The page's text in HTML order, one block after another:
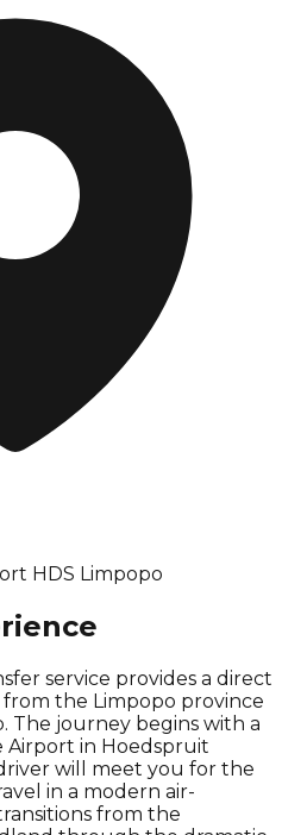
HDS Limpopo
service provides a direct
the Limpopo province
The journey begins with a
Airport in Hoedspruit
will meet you for the
in a modern air-
from the